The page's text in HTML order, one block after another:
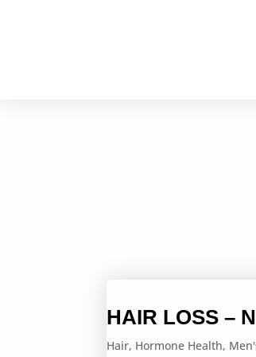
HAIR LOSS –
Hair, Hormone Health,